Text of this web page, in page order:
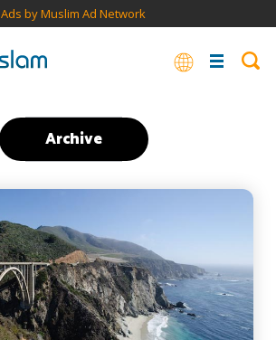
Ads by Muslim Ad Network
Archive